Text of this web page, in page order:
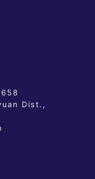
Dist.,